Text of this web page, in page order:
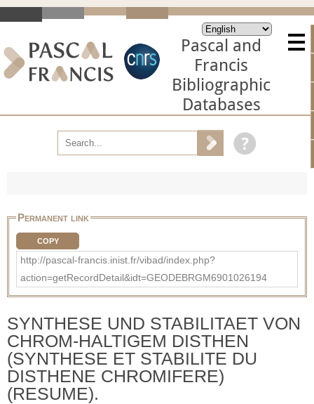
Pascal and
Francis
Bibliographic
Databases
Permanent link
COPY
http://pascal-francis.inist.fr/vibad/index.php?
action=getRecordDetail&idt=GEODEBRGM6901026194
SYNTHESE UND STABILITAET VON
CHROM-HALTIGEM DISTHEN
(SYNTHESE ET STABILITE DU
DISTHENE CHROMIFERE)
(RESUME).